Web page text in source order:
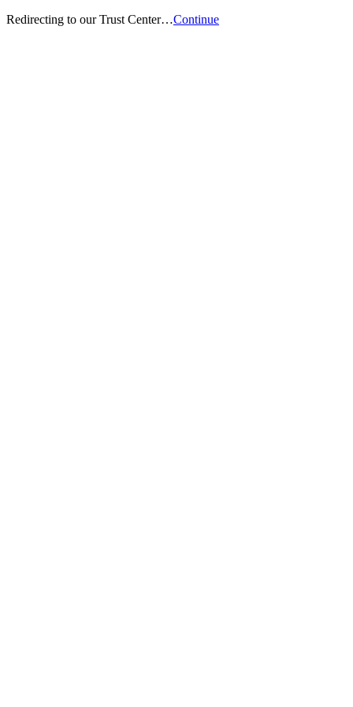
Redirecting to our Trust Center…Continue